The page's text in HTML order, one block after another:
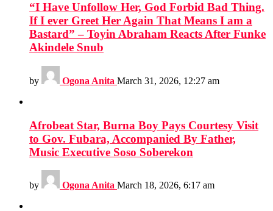
“I Have Unfollow Her, God Forbid Bad Thing.
If I ever Greet Her Again That Means I am a
Bastard” – Toyin Abraham Reacts After Funke
Akindele Snub
by Ogona Anita March 31, 2026, 12:27 am
Afrobeat Star, Burna Boy Pays Courtesy Visit
to Gov. Fubara, Accompanied By Father,
Music Executive Soso Soberekon
by Ogona Anita March 18, 2026, 6:17 am